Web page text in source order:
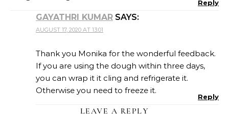
Reply
GAYATHRI KUMAR SAYS:
AUGUST 17, 2020 AT 13:01
Thank you Monika for the wonderful feedback.
If you are using the dough within three days,
you can wrap it it cling and refrigerate it.
Otherwise you need to freeze it.
Reply
LEAVE A REPLY